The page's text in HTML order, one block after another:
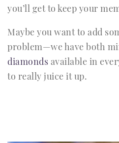
you’ll get to keep your
Maybe you want to add
problem—we have both
diamonds available in
to really juice it up.